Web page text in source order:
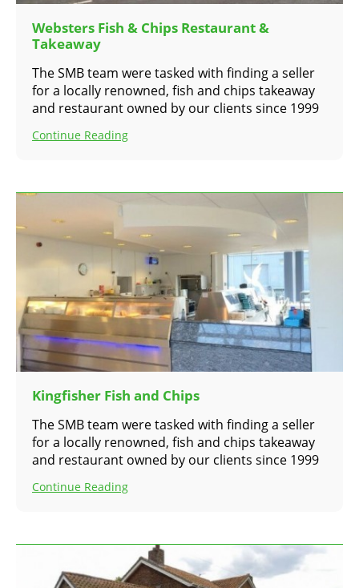
Websters Fish & Chips Restaurant &
Takeaway
The SMB team were tasked with finding a seller
for a locally renowned, fish and chips takeaway
and restaurant owned by our clients since 1999
Continue Reading
Kingfisher Fish and Chips
The SMB team were tasked with finding a seller
for a locally renowned, fish and chips takeaway
and restaurant owned by our clients since 1999
Continue Reading